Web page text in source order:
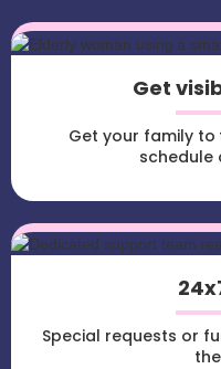
Get
Get your family to
schedule
Special requests or